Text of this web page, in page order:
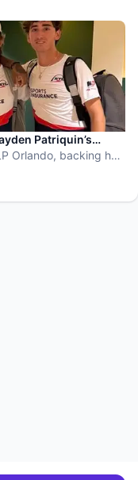
Patriquin’s
Orlando, backing his